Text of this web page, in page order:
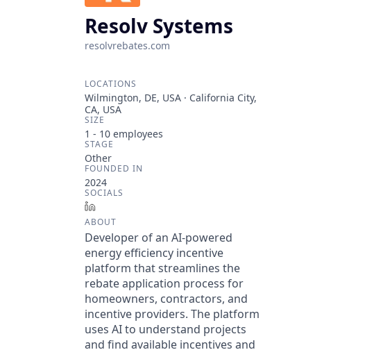
Resolv Systems
resolvrebates.com
LOCATIONS
Wilmington, DE, USA · California City,
CA, USA
SIZE
1 - 10 employees
STAGE
Other
FOUNDED IN
2024
SOCIALS
ABOUT
Developer of an AI-powered
energy efficiency incentive
platform that streamlines the
rebate application process for
homeowners, contractors, and
incentive providers. The platform
uses AI to understand projects
and find available incentives and